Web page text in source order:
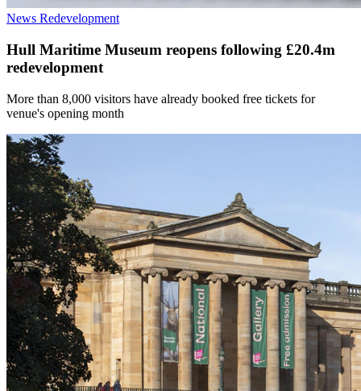
News Redevelopment
Hull Maritime Museum reopens following £20.4m
redevelopment
More than 8,000 visitors have already booked free tickets for
venue's opening month